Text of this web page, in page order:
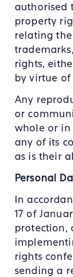
authorised
property
relating
rights,
by virtue of
Any
or
whole or in
any of its
as is their
Personal
In
17 of
protection,
rights
sending a